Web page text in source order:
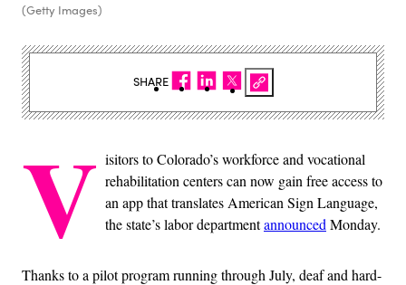
(Getty Images)
V isitors to Colorado’s workforce and vocational
rehabilitation centers can now gain free access to
an app that translates American Sign Language,
the state’s labor departmentannounced Monday.
Thanks to a pilot program running through July, deaf and hard-
SHARE